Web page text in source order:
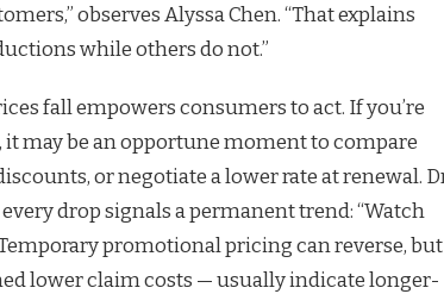
observes Alyssa Chen. “That explains
while others do not.”
fall empowers consumers to act. If you’re
may be an opportune moment to compare
or negotiate a lower rate at renewal.
drop signals a permanent trend: “Watch
promotional pricing can reverse, but
lower claim costs — usually indicate longer-